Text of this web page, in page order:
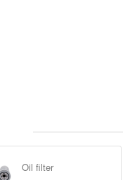
Oil filter